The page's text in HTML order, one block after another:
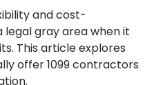
and cost-
gray area when it
This article explores
offer 1099 contractors